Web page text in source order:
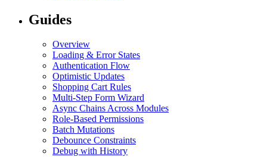
Guides
Overview
Loading & Error States
Authentication Flow
Optimistic Updates
Shopping Cart Rules
Multi-Step Form Wizard
Async Chains Across Modules
Role-Based Permissions
Batch Mutations
Debounce Constraints
Debug with History